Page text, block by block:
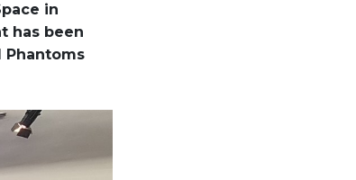
in
has been
Phantoms